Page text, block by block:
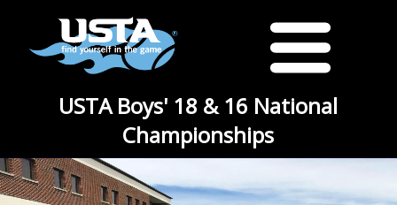
USTA Boys' 18 & 16 National
Championships